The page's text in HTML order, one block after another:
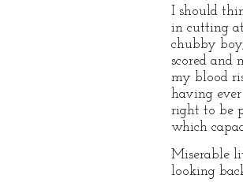
I should
in cutting
chubby
scored and
my blood
having
right to be
which
Miserable
looking